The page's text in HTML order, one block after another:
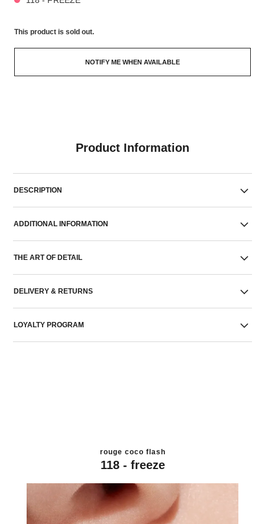
This product is sold out.
NOTIFY ME WHEN AVAILABLE
Product Information
DESCRIPTION
ADDITIONAL INFORMATION
THE ART OF DETAIL
DELIVERY & RETURNS
LOYALTY PROGRAM
rouge coco flash
118 - freeze